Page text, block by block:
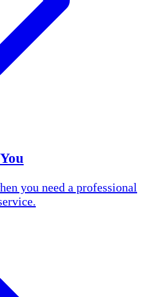
you need a professional